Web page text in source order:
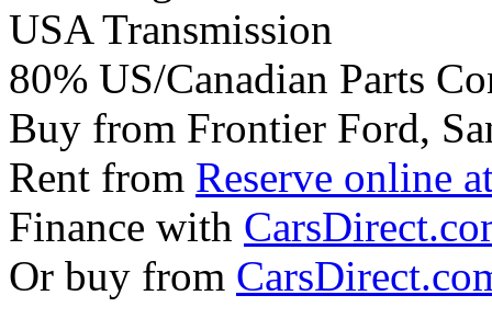
USA Transmission
80% US/Canadian Parts
Buy from Frontier Ford,
Rent from Reserve online
Finance with
Or buy from